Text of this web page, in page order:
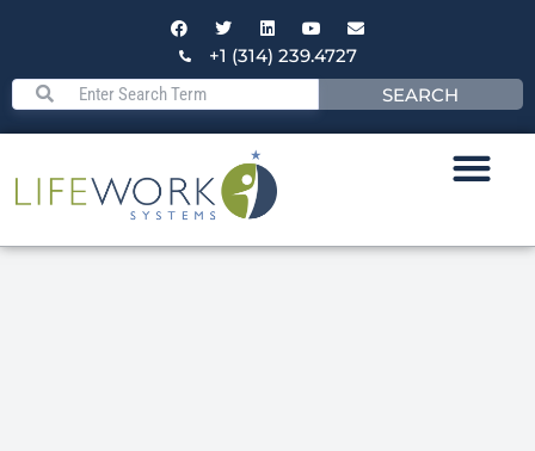
+1 (314) 239.4727
SEARCH